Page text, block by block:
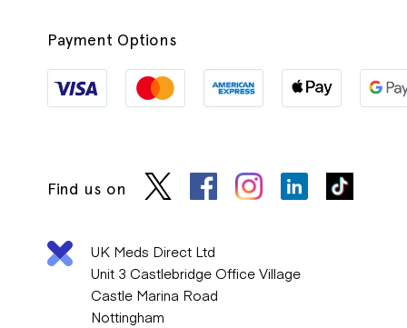
Payment Options
Find us on
UK Meds Direct Ltd
Unit 3 Castlebridge Office Village
Castle Marina Road
Nottingham